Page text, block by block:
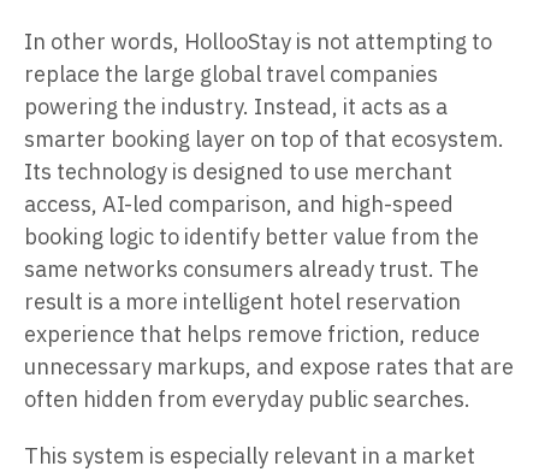
In other words, HollooStay is not attempting to
replace the large global travel companies
powering the industry. Instead, it acts as a
smarter booking layer on top of that ecosystem.
Its technology is designed to use merchant
access, AI-led comparison, and high-speed
booking logic to identify better value from the
same networks consumers already trust. The
result is a more intelligent hotel reservation
experience that helps remove friction, reduce
unnecessary markups, and expose rates that are
often hidden from everyday public searches.
This system is especially relevant in a market